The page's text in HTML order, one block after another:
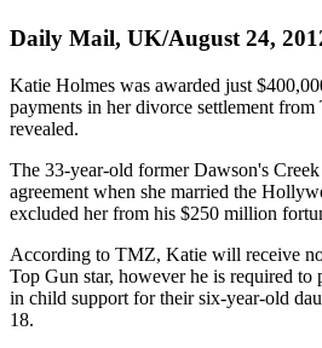
Daily Mail, UK/August 24,
Katie Holmes was awarded just
payments in her divorce settlement from
revealed.
The 33-year-old former Dawson's
agreement when she married the
excluded her from his $250 million
According to TMZ, Katie will receive
Top Gun star, however he is required to
in child support for their six-year-old
18.